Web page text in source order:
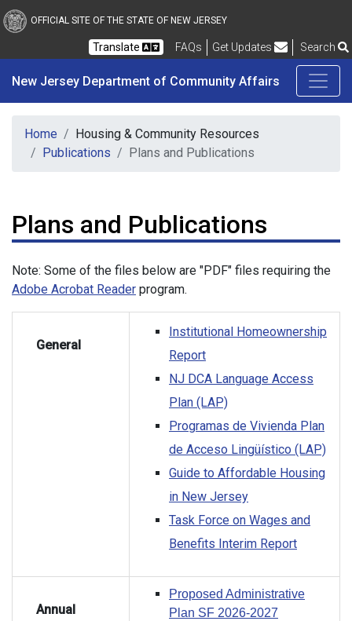
Skip to main content
New Jersey
OFFICIAL SITE OF THE STATE OF NEW JERSEY
Translate FAQsFrequently Asked Questions
Get Updates Search
New Jersey Department of Community Affairs
Home
Housing & Community Resources
Publications
Plans and Publications
Plans and Publications
Note: Some of the files below are "PDF" files requiring the
Adobe Acrobat Reader program.
General
Institutional Homeownership
Report
NJ DCA Language Access
Plan (LAP)
Programas de Vivienda Plan
de Acceso Lingüístico (LAP)
Guide to Affordable Housing
in New Jersey
Task Force on Wages and
Benefits Interim Report
Annual
Proposed Administrative
Plan SF 2026-2027